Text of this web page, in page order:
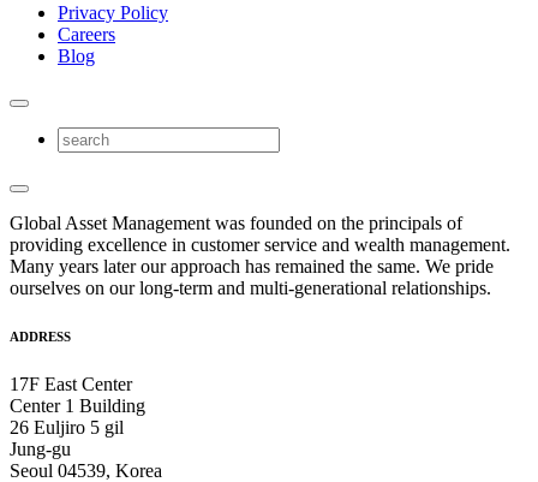
Privacy Policy
Careers
Blog
Global Asset Management was founded on the principals of
providing excellence in customer service and wealth management.
Many years later our approach has remained the same. We pride
ourselves on our long-term and multi-generational relationships.
ADDRESS
17F East Center
Center 1 Building
26 Euljiro 5 gil
Jung-gu
Seoul 04539, Korea